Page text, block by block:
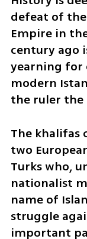
defeat of
Empire in
century ago
yearning for
modern
the ruler the
The khalifas
two
Turks who,
nationalist
name of
struggle
important